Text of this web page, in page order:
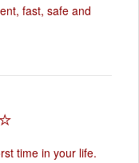
fast, safe and
time in your life.